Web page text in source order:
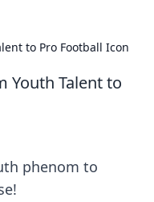
to Pro Football Icon
Youth Talent to
phenom to